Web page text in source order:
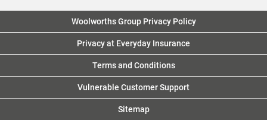
Woolworths Group Privacy Policy
Privacy at Everyday Insurance
Terms and Conditions
Vulnerable Customer Support
Sitemap